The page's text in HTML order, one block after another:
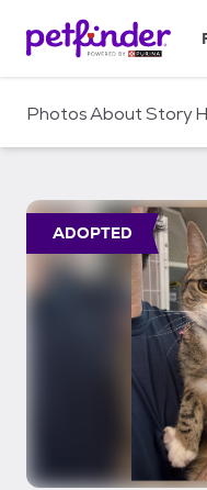
c
PhotosAboutStory
ADOPTED